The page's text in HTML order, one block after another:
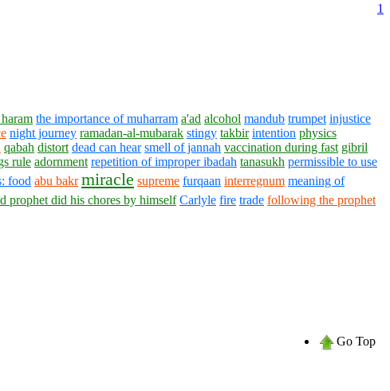
1
the importance of muharram a'ad alcohol mandub trumpet injustice
night journey ramadan-al-mubarak stingy takbir intention physics
qabah distort dead can hear smell of jannah vaccination during fast gibril
rule adornment repetition of improper ibadah tanasukh permissible to use
food abu bakr miracle supreme furqaan interregnum meaning of
prophet did his chores by himself Carlyle fire trade following the prophet
Go Top